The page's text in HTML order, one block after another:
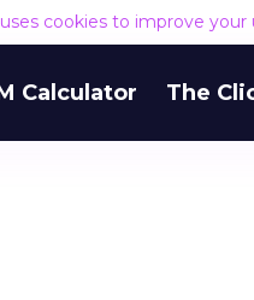
cookies to improve your
Calculator The